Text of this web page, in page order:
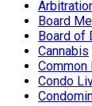
Board
Board of
Cannabis
Common
Condo